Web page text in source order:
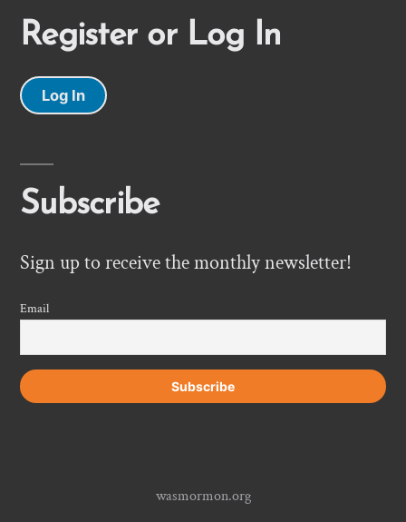
Register or Log In
Log In
Subscribe
Sign up to receive the monthly newsletter!
Email
wasmormon.org